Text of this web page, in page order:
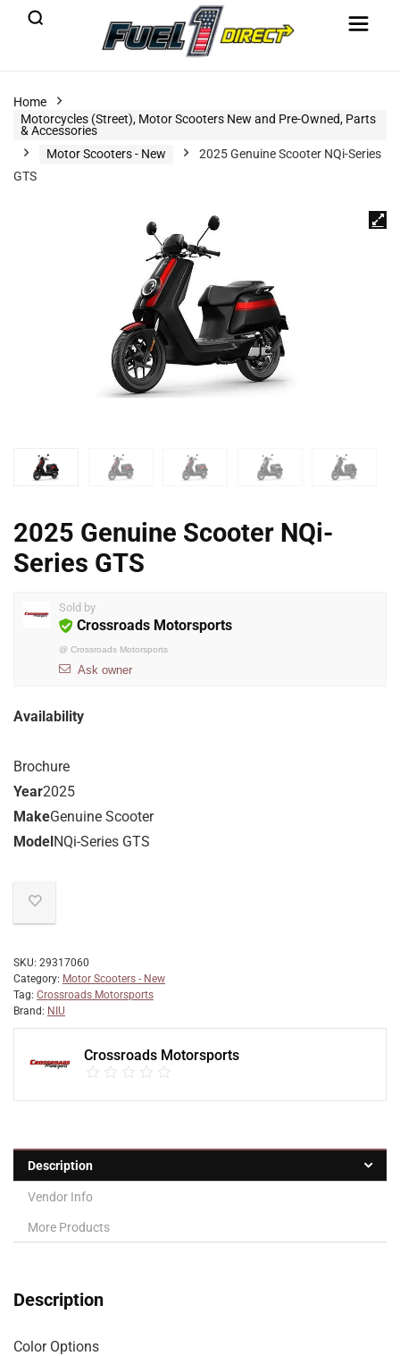
Home
Motorcycles (Street), Motor Scooters New and Pre-Owned, Parts
& Accessories
Motor Scooters - New
2025 Genuine Scooter NQi-Series
GTS
2025 Genuine Scooter NQi-
Series GTS
Sold by
Crossroads Motorsports
@ Crossroads Motorsports
Ask owner
Availability
Brochure
Year2025
MakeGenuine Scooter
ModelNQi-Series GTS
SKU: 29317060
Category: Motor Scooters - New
Tag: Crossroads Motorsports
Brand: NIU
Crossroads Motorsports
Description
Vendor Info
More Products
Description
Color Options